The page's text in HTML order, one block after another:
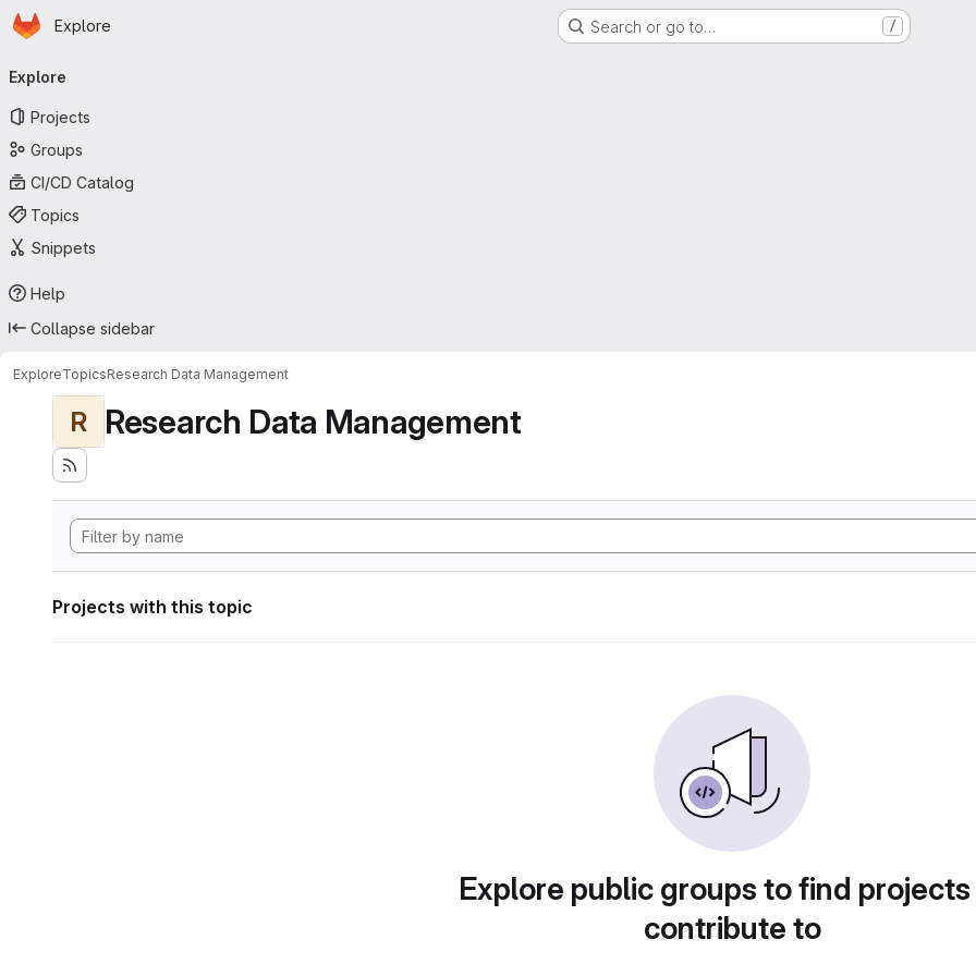
Skip to main content
Homepage
Explore Search or go to… /
navigation
Explore
Projects
Groups
CI/CD Catalog
Topics
Snippets
Help
Collapse sidebar
ExploreTopicsResearch Data Management
R Research Data Management
Projects with this topic
Explore public groups to find
contribute to